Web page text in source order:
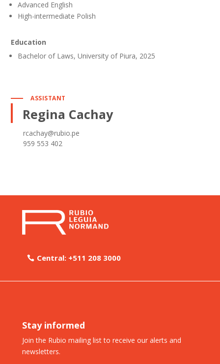
Advanced English
High-intermediate Polish
Education
Bachelor of Laws, University of Piura, 2025
ASSISTANT
Regina Cachay
rcachay@rubio.pe
959 553 402
Central: +511 208 3000
Stay informed
Join the Rubio mailing list to receive our alerts and
newsletters.